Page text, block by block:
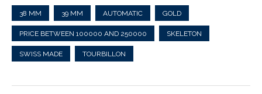
38 MM 39 MM AUTOMATIC GOLD
PRICE BETWEEN 100000 AND 250000 SKELETON
SWISS MADE TOURBILLON